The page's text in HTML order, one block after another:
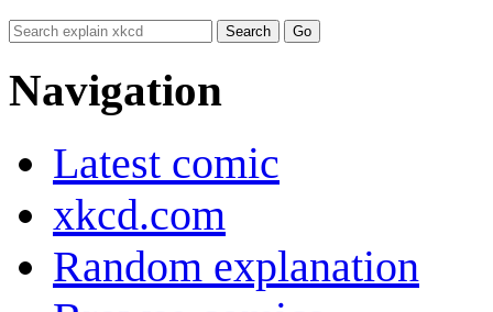
Navigation
Latest comic
xkcd.com
Random explanation